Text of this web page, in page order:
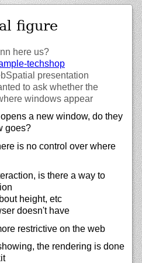
figure
here us?
techshop
presentation
to ask whether the
windows appear
a new window, do they
goes?
is no control over where
is there a way to
height, etc
doesn't have
restrictive on the web
the rendering is done